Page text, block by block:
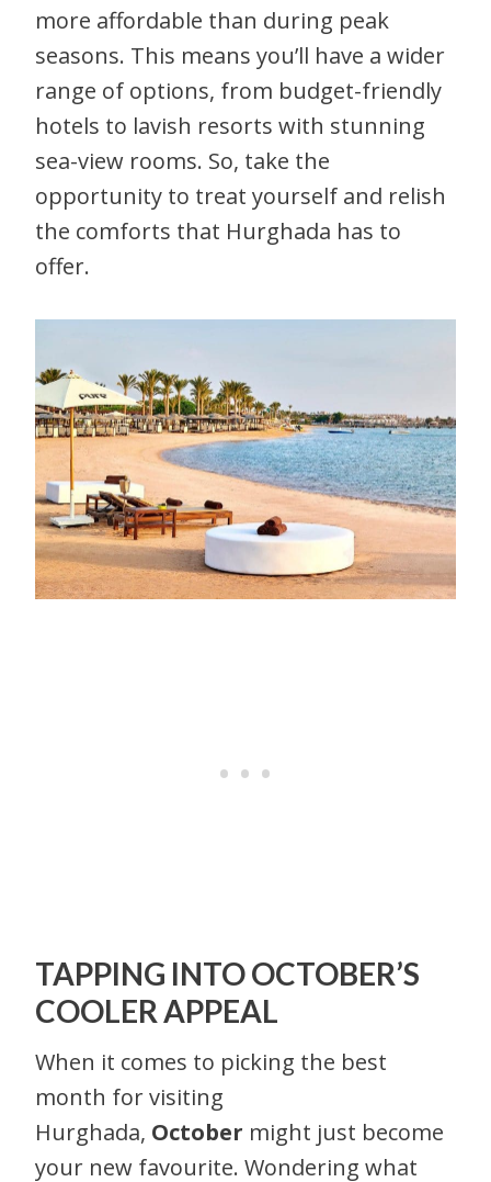
more affordable than during peak
seasons. This means you’ll have a wider
range of options, from budget-friendly
hotels to lavish resorts with stunning
sea-view rooms. So, take the
opportunity to treat yourself and relish
the comforts that Hurghada has to
offer.
TAPPING INTO OCTOBER’S
COOLER APPEAL
When it comes to picking the best
month for visiting
Hurghada, October might just become
your new favourite. Wondering what